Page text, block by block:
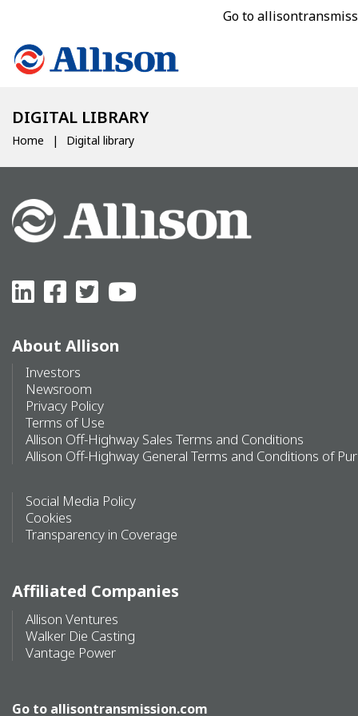
Go to
DIGITAL LIBRARY
Home Digital library
About Allison
Investors
Newsroom
Privacy Policy
Terms of Use
Allison Off-Highway Sales Terms and Conditions
Allison Off-Highway General Terms and Conditions of
Social Media Policy
Cookies
Transparency in Coverage
Affiliated Companies
Allison Ventures
Walker Die Casting
Vantage Power
Go to allisontransmission.com